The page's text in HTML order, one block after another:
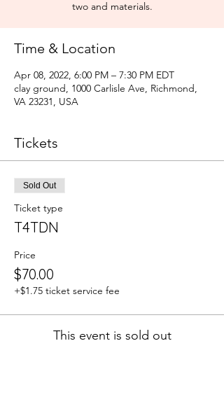
two and materials.
Time & Location
Apr 08, 2022, 6:00 PM – 7:30 PM EDT
clay ground, 1000 Carlisle Ave, Richmond,
VA 23231, USA
Tickets
Sold Out
Ticket type
T4TDN
Price
$70.00
+$1.75 ticket service fee
This event is sold out